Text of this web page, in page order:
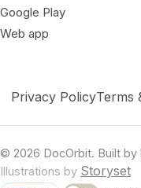
Google Play
Web app
Privacy PolicyTerms
© 2026 DocOrbit. Built
Illustrations by Storyset